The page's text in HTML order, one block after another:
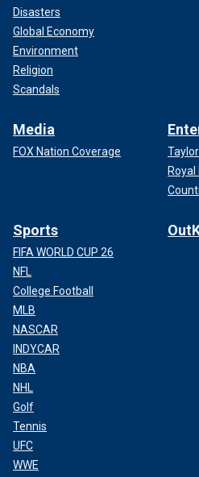
Disasters
Global Economy
Environment
Religion
Scandals
Media
FOX Nation Coverage
Royal
Sports
FIFA WORLD CUP 26
NFL
College Football
MLB
NASCAR
INDYCAR
NBA
NHL
Golf
Tennis
UFC
WWE